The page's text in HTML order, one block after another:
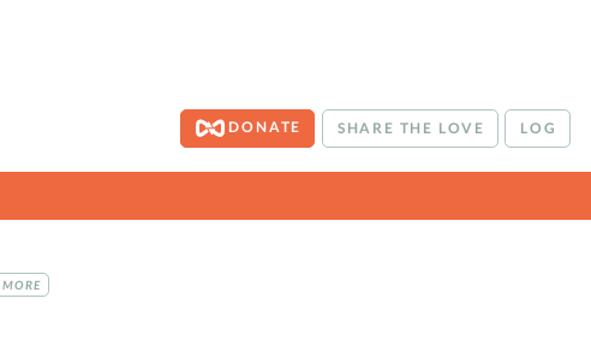
DONATE SHARE THE LOVE LOG